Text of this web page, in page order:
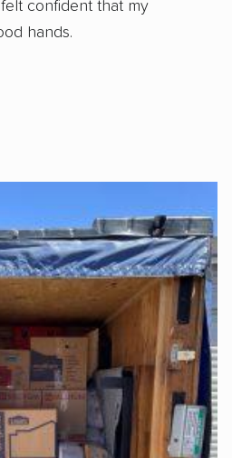
confident that my
hands.